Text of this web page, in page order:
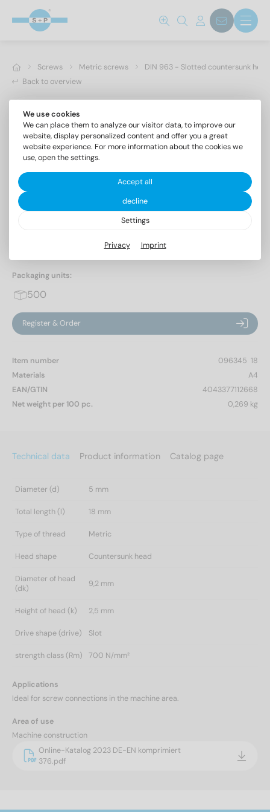
Screws Metric screws
DIN 963 - Slotted countersunk
Back to overview
Slotted countersunk head screws
Packaging units:
500
Register & Order
Item number
096345  18
Materials
A4
EAN/GTIN
4043377112668
Net weight per 100 pc.
0,269 kg
Technical data Product information Catalog page
Diameter (d) 5 mm
Total length (l) 18 mm
Type of thread Metric
Head shape Countersunk head
Diameter of head
(dk)
9,2 mm
Height of head (k) 2,5 mm
Drive shape (drive) Slot
strength class (Rm) 700 N/mm²
Applications
Ideal for screw connections in the machine area.
Area of use
Machine construction
Online-Katalog 2023 DE-EN komprimiert
376.pdf
We use cookies
We can place them to analyze our visitor data, to improve our
website, display personalized content and offer you a great
website experience. For more information about the cookies we
use, open the settings.
Accept all
decline
Settings
Privacy Imprint